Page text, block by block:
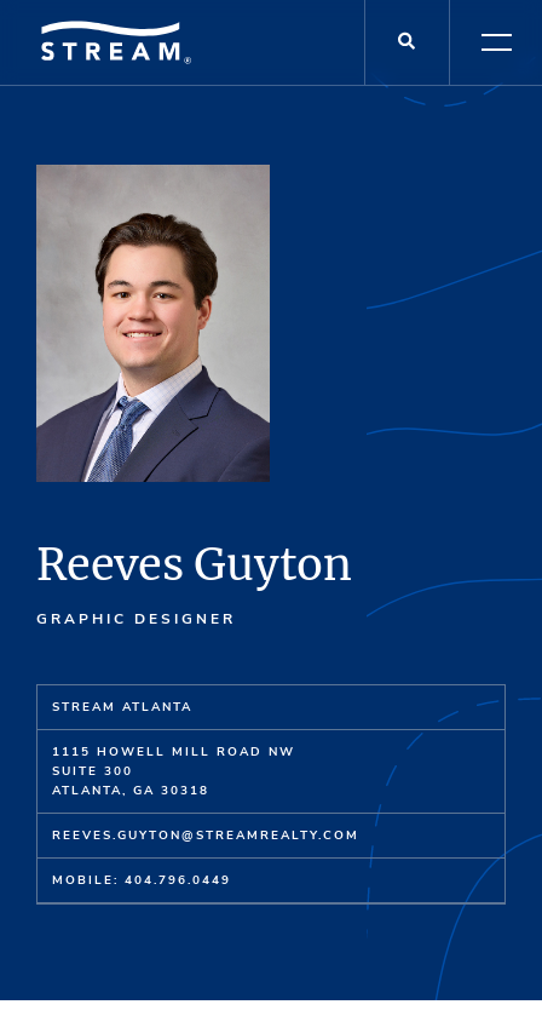
Reeves Guyton
GRAPHIC DESIGNER
STREAM ATLANTA
1115 HOWELL MILL ROAD NW
SUITE 300
ATLANTA, GA 30318
REEVES.GUYTON@STREAMREALTY.COM
MOBILE: 404.796.0449